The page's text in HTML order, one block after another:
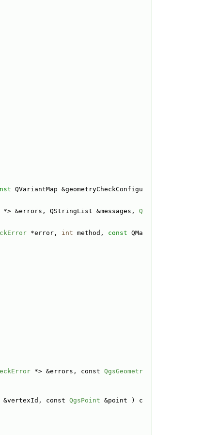
QVariantMap &geometryCheckConfigu
*> &errors, QStringList &messages, Q
*error, int method, const QMa
*> &errors, const QgsGeometr
&vertexId, const QgsPoint &point ) c